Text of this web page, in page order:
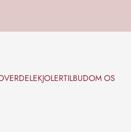
KJOLERTILBUDOM OS